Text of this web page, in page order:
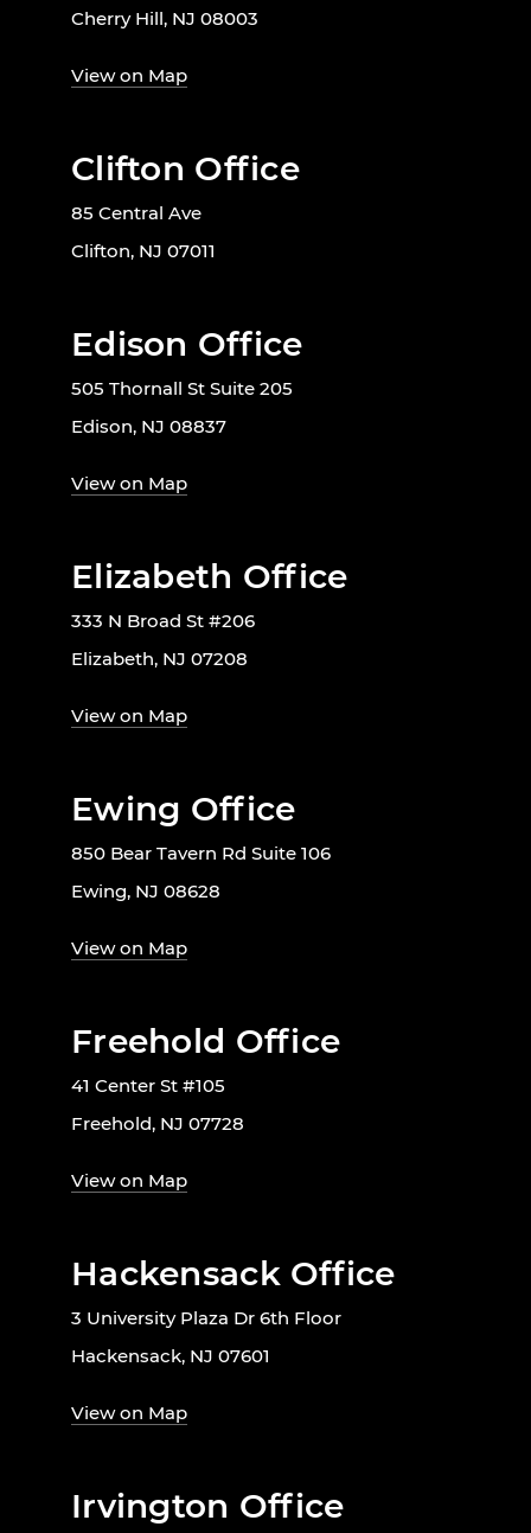
Cherry Hill, NJ 08003
View on Map
Clifton Office
85 Central Ave
Clifton, NJ 07011
Edison Office
505 Thornall St Suite 205
Edison, NJ 08837
View on Map
Elizabeth Office
333 N Broad St #206
Elizabeth, NJ 07208
View on Map
Ewing Office
850 Bear Tavern Rd Suite 106
Ewing, NJ 08628
View on Map
Freehold Office
41 Center St #105
Freehold, NJ 07728
View on Map
Hackensack Office
3 University Plaza Dr 6th Floor
Hackensack, NJ 07601
View on Map
Irvington Office